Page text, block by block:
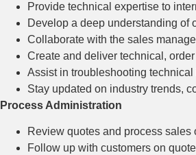
Provide technical expertise to
Develop a deep understanding of
Collaborate with the sales
Create and deliver technical,
Assist in troubleshooting
Stay updated on industry trends,
Process Administration
Review quotes and process
Follow up with customers on